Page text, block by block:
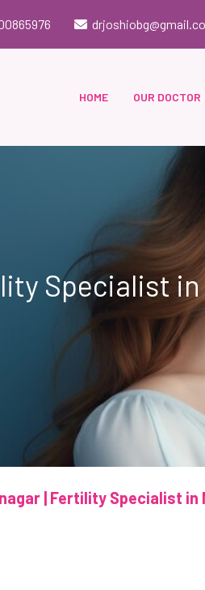
HOME OUR DOCTOR
Specialist
| Fertility Specialist in